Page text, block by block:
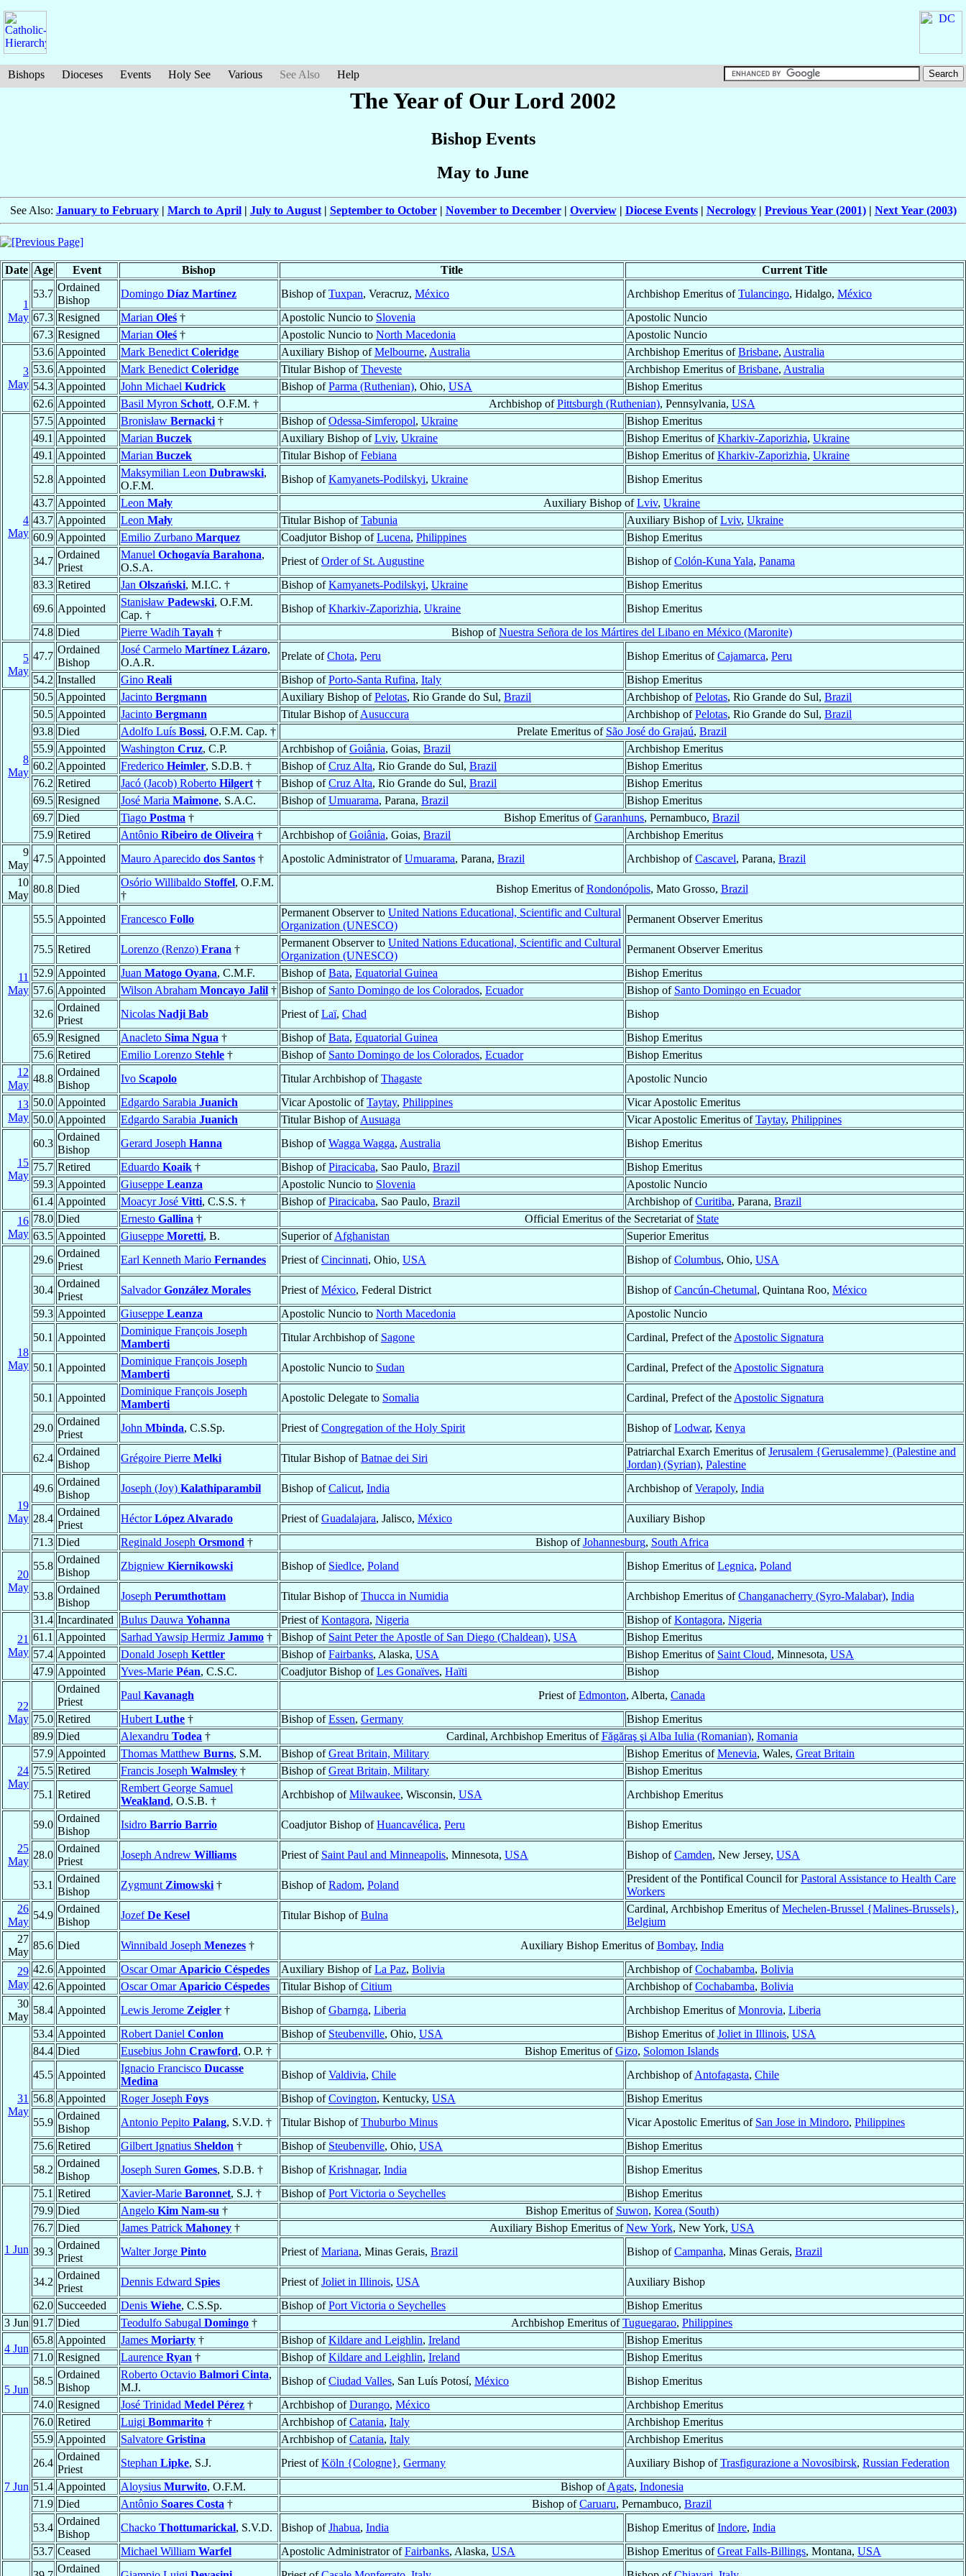
Bishops Dioceses Events Holy See Various See Also Help
The Year of Our Lord 2002
Bishop Events
May to June
See Also: January to February| March to April| July to August| September to October| November to December| Overview| Diocese Events| Necrology| Previous Year (2001)| Next Year (2003)
Date Age Event Bishop Title Current Title
1
May
53.7
Ordained
Bishop
Domingo Díaz Martínez Bishop ofTuxpan, Veracruz, México Archbishop Emeritus ofTulancingo, Hidalgo, México
67.3 Resigned Marian Oleś † Apostolic Nuncio to Slovenia
Apostolic Nuncio
67.3 Resigned Marian Oleś † Apostolic Nuncio to North Macedonia Apostolic Nuncio
3
May
53.6 Appointed Mark Benedict Coleridge Auxiliary Bishop ofMelbourne, Australia Archbishop Emeritus ofBrisbane, Australia
53.6 Appointed Mark Benedict Coleridge Titular Bishop ofTheveste Archbishop Emeritus ofBrisbane, Australia
54.3 Appointed John Michael Kudrick Bishop ofParma (Ruthenian), Ohio, USA
Bishop Emeritus
62.6 Appointed Basil Myron Schott, O.F.M. † Archbishop ofPittsburgh (Ruthenian), Pennsylvania, USA
4
May
57.5 Appointed Bronisław Bernacki † Bishop ofOdessa-Simferopol, Ukraine
Bishop Emeritus
49.1 Appointed Marian Buczek Auxiliary Bishop ofLviv, Ukraine Bishop Emeritus ofKharkiv-Zaporizhia, Ukraine
49.1 Appointed Marian Buczek Titular Bishop ofFebiana Bishop Emeritus ofKharkiv-Zaporizhia, Ukraine
52.8 Appointed
Maksymilian Leon Dubrawski,
O.F.M.
Bishop ofKamyanets-Podilskyi, Ukraine
Bishop Emeritus
43.7 Appointed Leon Mały Auxiliary Bishop ofLviv, Ukraine
43.7 Appointed Leon Mały Titular Bishop ofTabunia Auxiliary Bishop ofLviv, Ukraine
60.9 Appointed Emilio Zurbano Marquez Coadjutor Bishop ofLucena, Philippines
Bishop Emeritus
34.7
Ordained
Priest
Manuel Ochogavía Barahona,
O.S.A.
Priest ofOrder of St. Augustine Bishop ofColón-Kuna Yala, Panama
83.3 Retired Jan Olszański, M.I.C. † Bishop ofKamyanets-Podilskyi, Ukraine
Bishop Emeritus
69.6 Appointed
Stanisław Padewski, O.F.M.
Cap. †
Bishop ofKharkiv-Zaporizhia, Ukraine
Bishop Emeritus
74.8 Died Pierre Wadih Tayah † Bishop ofNuestra Señora de los Mártires del Libano en México (Maronite)
5
May
47.7
Ordained
Bishop
José Carmelo Martínez Lázaro,
O.A.R.
Prelate ofChota, Peru Bishop Emeritus ofCajamarca, Peru
54.2 Installed Gino Reali Bishop ofPorto-Santa Rufina, Italy Bishop Emeritus
8
May
50.5 Appointed Jacinto Bergmann Auxiliary Bishop ofPelotas, Rio Grande do Sul, Brazil Archbishop ofPelotas, Rio Grande do Sul, Brazil
50.5 Appointed Jacinto Bergmann Titular Bishop ofAusuccura Archbishop ofPelotas, Rio Grande do Sul, Brazil
93.8 Died Adolfo Luís Bossi, O.F.M. Cap. † Prelate Emeritus of São José do Grajaú, Brazil
55.9 Appointed Washington Cruz, C.P. Archbishop ofGoiânia, Goias, Brazil
Archbishop Emeritus
60.2 Appointed Frederico Heimler, S.D.B. † Bishop ofCruz Alta, Rio Grande do Sul, Brazil
Bishop Emeritus
76.2 Retired Jacó (Jacob) Roberto Hilgert † Bishop ofCruz Alta, Rio Grande do Sul, Brazil
Bishop Emeritus
69.5 Resigned José Maria Maimone, S.A.C. Bishop ofUmuarama, Parana, Brazil
Bishop Emeritus
69.7 Died Tiago Postma † Bishop Emeritus ofGaranhuns, Pernambuco, Brazil
75.9 Retired Antônio Ribeiro de Oliveira † Archbishop ofGoiânia, Goias, Brazil
Archbishop Emeritus
9
May
47.5 Appointed Mauro Aparecido dos Santos † Apostolic Administrator ofUmuarama, Parana, Brazil Archbishop ofCascavel, Parana, Brazil
10
May
80.8 Died
Osório Willibaldo Stoffel, O.F.M.
†
Bishop Emeritus ofRondonópolis, Mato Grosso, Brazil
11
May
55.5 Appointed Francesco Follo
Permanent Observer to United Nations Educational, Scientific and Cultural
Organization (UNESCO)
Permanent Observer Emeritus
75.5 Retired Lorenzo (Renzo) Frana †
Permanent Observer to United Nations Educational, Scientific and Cultural
Organization (UNESCO)
Permanent Observer Emeritus
52.9 Appointed Juan Matogo Oyana, C.M.F. Bishop ofBata, Equatorial Guinea
Bishop Emeritus
57.6 Appointed Wilson Abraham Moncayo Jalil † Bishop of Santo Domingo de los Colorados, Ecuador Bishop of Santo Domingo en Ecuador
32.6
Ordained
Priest
Nicolas Nadji Bab Priest ofLaï, Chad
Bishop
65.9 Resigned Anacleto Sima Ngua † Bishop ofBata, Equatorial Guinea
Bishop Emeritus
75.6 Retired Emilio Lorenzo Stehle † Bishop of Santo Domingo de los Colorados, Ecuador
Bishop Emeritus
12
May
48.8
Ordained
Bishop
Ivo Scapolo Titular Archbishop ofThagaste Apostolic Nuncio
13
May
50.0 Appointed Edgardo Sarabia Juanich Vicar Apostolic ofTaytay, Philippines
Vicar Apostolic Emeritus
50.0 Appointed Edgardo Sarabia Juanich Titular Bishop ofAusuaga Vicar Apostolic Emeritus ofTaytay, Philippines
15
May
60.3
Ordained
Bishop
Gerard Joseph Hanna Bishop ofWagga Wagga, Australia
Bishop Emeritus
75.7 Retired Eduardo Koaik † Bishop ofPiracicaba, Sao Paulo, Brazil
Bishop Emeritus
59.3 Appointed Giuseppe Leanza Apostolic Nuncio to Slovenia
Apostolic Nuncio
61.4 Appointed Moacyr José Vitti, C.S.S. † Bishop ofPiracicaba, Sao Paulo, Brazil Archbishop ofCuritiba, Parana, Brazil
16
May
78.0 Died Ernesto Gallina † Official Emeritus of the Secretariat of State
63.5 Appointed Giuseppe Moretti, B. Superior ofAfghanistan Superior Emeritus
18
May
29.6
Ordained
Priest
Earl Kenneth Mario Fernandes Priest ofCincinnati, Ohio, USA Bishop ofColumbus, Ohio, USA
30.4
Ordained
Priest
SalvadorGonzález Morales Priest ofMéxico, Federal District Bishop ofCancún-Chetumal, Quintana Roo, México
59.3 Appointed Giuseppe Leanza Apostolic Nuncio to North Macedonia
Apostolic Nuncio
50.1 Appointed
Dominique François Joseph
Mamberti
Titular Archbishop of Sagone Cardinal, Prefect of the Apostolic Signatura
50.1 Appointed
Dominique François Joseph
Mamberti
Apostolic Nuncio to Sudan Cardinal, Prefect of the Apostolic Signatura
50.1 Appointed
Dominique François Joseph
Mamberti
Apostolic Delegate to Somalia Cardinal, Prefect of the Apostolic Signatura
29.0
Ordained
Priest
John Mbinda, C.S.Sp. Priest ofCongregation of the Holy Spirit Bishop ofLodwar, Kenya
62.4
Ordained
Bishop
Grégoire Pierre Melki Titular Bishop ofBatnae dei Siri
Patriarchal Exarch Emeritus ofJerusalem {Gerusalemme} (Palestine and
Jordan) (Syrian), Palestine
19
May
49.6
Ordained
Bishop
Joseph (Joy) Kalathiparambil Bishop ofCalicut, India Archbishop ofVerapoly, India
28.4
Ordained
Priest
HéctorLópez Alvarado Priest ofGuadalajara, Jalisco, México
Auxiliary Bishop
71.3 Died Reginald Joseph Orsmond † Bishop ofJohannesburg, South Africa
20
May
55.8
Ordained
Bishop
Zbigniew Kiernikowski Bishop of Siedlce, Poland Bishop Emeritus ofLegnica, Poland
53.8
Ordained
Bishop
Joseph Perumthottam Titular Bishop ofThucca in Numidia Archbishop Emeritus ofChanganacherry (Syro-Malabar), India
21
May
31.4 Incardinated Bulus Dauwa Yohanna Priest ofKontagora, Nigeria Bishop ofKontagora, Nigeria
61.1 Appointed Sarhad Yawsip Hermiz Jammo † Bishop of Saint Peter the Apostle of San Diego (Chaldean), USA
Bishop Emeritus
57.4 Appointed Donald Joseph Kettler Bishop ofFairbanks, Alaska, USA Bishop Emeritus of Saint Cloud, Minnesota, USA
47.9 Appointed Yves-Marie Péan, C.S.C. Coadjutor Bishop ofLes Gonaïves, Haïti Bishop
22
May
Ordained
Priest
Paul Kavanagh Priest ofEdmonton, Alberta, Canada
75.0 Retired Hubert Luthe † Bishop ofEssen, Germany
Bishop Emeritus
89.9 Died Alexandru Todea † Cardinal, Archbishop Emeritus ofFăgăraş şi Alba Iulia (Romanian), Romania
24
May
57.9 Appointed Thomas Matthew Burns, S.M. Bishop ofGreat Britain, Military Bishop Emeritus ofMenevia, Wales, Great Britain
75.5 Retired Francis Joseph Walmsley † Bishop ofGreat Britain, Military
Bishop Emeritus
75.1 Retired
Rembert George Samuel
Weakland, O.S.B. †
Archbishop ofMilwaukee, Wisconsin, USA Archbishop Emeritus
25
May
59.0
Ordained
Bishop
Isidro Barrio Barrio Coadjutor Bishop ofHuancavélica, Peru Bishop Emeritus
28.0
Ordained
Priest
Joseph Andrew Williams Priest of Saint Paul and Minneapolis, Minnesota, USA Bishop ofCamden, New Jersey, USA
53.1
Ordained
Bishop
Zygmunt Zimowski † Bishop ofRadom, Poland
President of the Pontifical Council forPastoral Assistance to Health Care
Workers
26
May
54.9
Ordained
Bishop
JozefDe Kesel Titular Bishop ofBulna
Cardinal, Archbishop Emeritus ofMechelen-Brussel {Malines-Brussels},
Belgium
27
May
85.6 Died Winnibald Joseph Menezes † Auxiliary Bishop Emeritus ofBombay, India
29
May
42.6 Appointed Oscar Omar Aparicio Céspedes Auxiliary Bishop ofLa Paz, Bolivia Archbishop ofCochabamba, Bolivia
42.6 Appointed Oscar Omar Aparicio Céspedes Titular Bishop ofCitium Archbishop ofCochabamba, Bolivia
30
May
58.4 Appointed Lewis Jerome Zeigler † Bishop ofGbarnga, Liberia Archbishop Emeritus ofMonrovia, Liberia
31
May
53.4 Appointed Robert Daniel Conlon Bishop of Steubenville, Ohio, USA Bishop Emeritus ofJoliet in Illinois, USA
84.4 Died Eusebius John Crawford, O.P. † Bishop Emeritus ofGizo, Solomon Islands
45.5 Appointed
Ignacio Francisco Ducasse
Medina
Bishop ofValdivia, Chile Archbishop ofAntofagasta, Chile
56.8 Appointed Roger Joseph Foys Bishop ofCovington, Kentucky, USA
Bishop Emeritus
55.9
Ordained
Bishop
Antonio Pepito Palang, S.V.D. † Titular Bishop ofThuburbo Minus Vicar Apostolic Emeritus of San Jose in Mindoro, Philippines
75.6 Retired Gilbert Ignatius Sheldon † Bishop of Steubenville, Ohio, USA
Bishop Emeritus
58.2
Ordained
Bishop
Joseph Suren Gomes, S.D.B. † Bishop ofKrishnagar, India Bishop Emeritus
1 Jun
75.1 Retired Xavier-Marie Baronnet, S.J. † Bishop ofPort Victoria o Seychelles
Bishop Emeritus
79.9 Died Angelo Kim Nam-su † Bishop Emeritus of Suwon, Korea (South)
76.7 Died James Patrick Mahoney † Auxiliary Bishop Emeritus ofNew York, New York, USA
39.3
Ordained
Priest
Walter Jorge Pinto Priest ofMariana, Minas Gerais, Brazil Bishop ofCampanha, Minas Gerais, Brazil
34.2
Ordained
Priest
Dennis Edward Spies Priest ofJoliet in Illinois, USA
Auxiliary Bishop
62.0 Succeeded Denis Wiehe, C.S.Sp. Bishop ofPort Victoria o Seychelles
Bishop Emeritus
3 Jun 91.7 Died Teodulfo Sabugal Domingo † Archbishop Emeritus ofTuguegarao, Philippines
4 Jun
65.8 Appointed James Moriarty † Bishop ofKildare and Leighlin, Ireland
Bishop Emeritus
71.0 Resigned Laurence Ryan † Bishop ofKildare and Leighlin, Ireland Bishop Emeritus
5 Jun
58.5
Ordained
Bishop
Roberto Octavio Balmori Cinta,
M.J.
Bishop ofCiudad Valles, San Luís Potosí, México
Bishop Emeritus
74.0 Resigned José Trinidad Medel Pérez † Archbishop ofDurango, México Archbishop Emeritus
7 Jun
76.0 Retired Luigi Bommarito † Archbishop ofCatania, Italy
Archbishop Emeritus
55.9 Appointed Salvatore Gristina Archbishop ofCatania, Italy
Archbishop Emeritus
26.4
Ordained
Priest
Stephan Lipke, S.J. Priest ofKöln {Cologne}, Germany Auxiliary Bishop ofTrasfigurazione a Novosibirsk, Russian Federation
51.4 Appointed Aloysius Murwito, O.F.M. Bishop ofAgats, Indonesia
71.9 Died Antônio Soares Costa † Bishop ofCaruaru, Pernambuco, Brazil
53.4
Ordained
Bishop
Chacko Thottumarickal, S.V.D. Bishop ofJhabua, India Bishop Emeritus ofIndore, India
53.7 Ceased Michael William Warfel Apostolic Administrator ofFairbanks, Alaska, USA Bishop Emeritus ofGreat Falls-Billings, Montana, USA
Ordained